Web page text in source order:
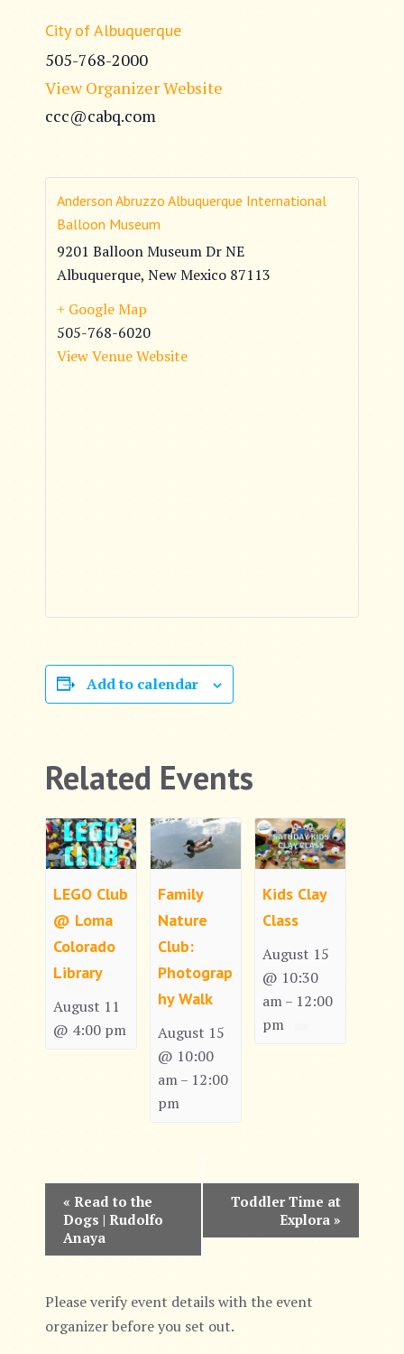
City of Albuquerque
505-768-2000
View Organizer Website
ccc@cabq.com
Anderson Abruzzo Albuquerque International
Balloon Museum
9201 Balloon Museum Dr NE
Albuquerque, New Mexico 87113
+ Google Map
505-768-6020
View Venue Website
Add to calendar
Related Events
LEGO Club
@ Loma
Colorado
Library
August 11
@ 4:00 pm
Family
Nature
Club:
Photograp
hy Walk
August 15
@ 10:00
am– 12:00
pm
Kids Clay
Class
August 15
@ 10:30
am– 12:00
pm
n
« Read to the
Dogs | Rudolfo
Anaya
Toddler Time at
Explora »
Please verify event details with the event
organizer before you set out.